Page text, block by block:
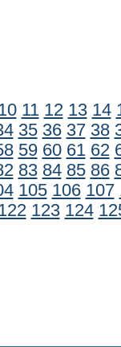
11 12 13 14
35 36 37 38
59 60 61 62
83 84 85 86
105 106 107
123 124